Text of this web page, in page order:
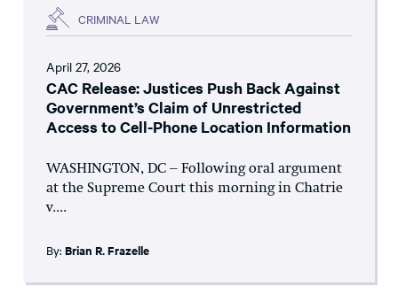
CRIMINAL LAW
April 27, 2026
CAC Release: Justices Push Back Against
Government’s Claim of Unrestricted
Access to Cell-Phone Location Information
WASHINGTON, DC – Following oral argument
at the Supreme Court this morning in Chatrie
v....
By: Brian R. Frazelle